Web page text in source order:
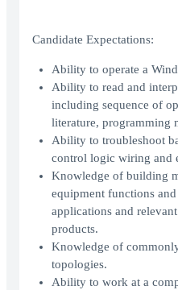
Candidate Expectations:
Ability to operate a
Ability to read and
including sequence of
literature, programming
Ability to troubleshoot
control logic wiring and
Knowledge of building
equipment functions
applications and
products.
Knowledge of
topologies.
Ability to work at a